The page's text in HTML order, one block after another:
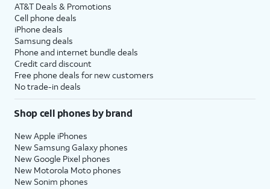
AT&T Deals & Promotions
Cell phone deals
iPhone deals
Samsung deals
Phone and internet bundle deals
Credit card discount
Free phone deals for new customers
No trade-in deals
Shop cell phones by brand
New Apple iPhones
New Samsung Galaxy phones
New Google Pixel phones
New Motorola Moto phones
New Sonim phones